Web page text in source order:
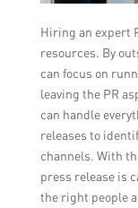
Hiring an expert
resources. By
can focus on
leaving the PR
can handle
releases to
channels. With
press release is
the right people